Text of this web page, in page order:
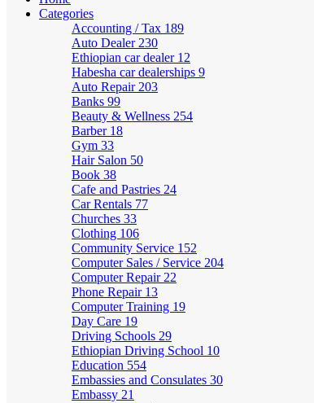
Categories
Accounting / Tax 189
Auto Dealer 230
Ethiopian car dealer 12
Habesha car dealerships 9
Auto Repair 203
Banks 99
Beauty & Wellness 254
Barber 18
Gym 33
Hair Salon 50
Book 38
Cafe and Pastries 24
Car Rentals 77
Churches 33
Clothing 106
Community Service 152
Computer Sales / Service 204
Computer Repair 22
Phone Repair 13
Computer Training 19
Day Care 19
Driving Schools 29
Ethiopian Driving School 10
Education 554
Embassies and Consulates 30
Embassy 21